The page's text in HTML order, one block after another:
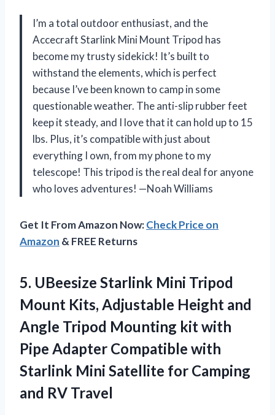
I’m a total outdoor enthusiast, and the
Accecraft Starlink Mini Mount Tripod has
become my trusty sidekick! It’s built to
withstand the elements, which is perfect
because I’ve been known to camp in some
questionable weather. The anti-slip rubber feet
keep it steady, and I love that it can hold up to 15
lbs. Plus, it’s compatible with just about
everything I own, from my phone to my
telescope! This tripod is the real deal for anyone
who loves adventures! —Noah Williams
Get It From Amazon Now:Check Price on
Amazon & FREE Returns
5. UBeesize Starlink Mini Tripod
Mount Kits, Adjustable Height and
Angle Tripod Mounting kit with
Pipe Adapter Compatible with
Starlink Mini Satellite for Camping
and RV Travel